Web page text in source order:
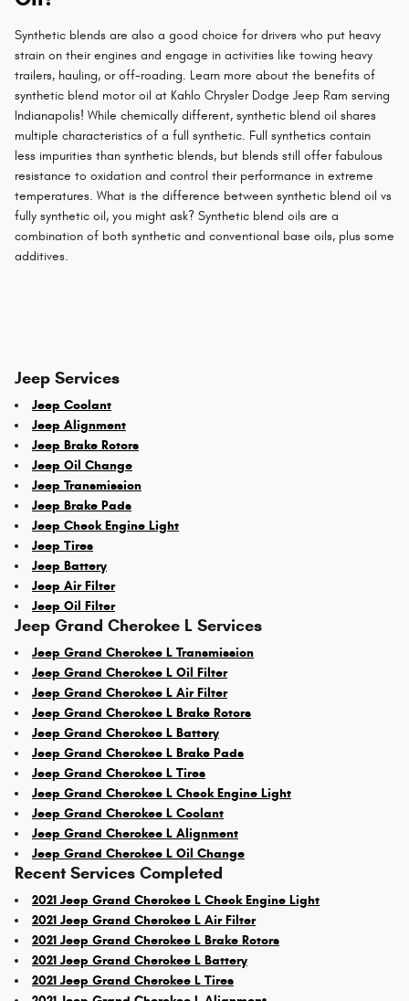
Synthetic blends are also a good choice for drivers who put heavy
strain on their engines and engage in activities like towing heavy
trailers, hauling, or off-roading. Learn more about the benefits of
synthetic blend motor oil at Kahlo Chrysler Dodge Jeep Ram serving
Indianapolis! While chemically different, synthetic blend oil shares
multiple characteristics of a full synthetic. Full synthetics contain
less impurities than synthetic blends, but blends still offer fabulous
resistance to oxidation and control their performance in extreme
temperatures. What is the difference between synthetic blend oil vs
fully synthetic oil, you might ask? Synthetic blend oils are a
combination of both synthetic and conventional base oils, plus some
additives.
Jeep Services
Jeep Coolant
Jeep Alignment
Jeep Brake Rotors
Jeep Oil Change
Jeep Transmission
Jeep Brake Pads
Jeep Check Engine Light
Jeep Tires
Jeep Battery
Jeep Air Filter
Jeep Oil Filter
Jeep Grand Cherokee L Services
Jeep Grand Cherokee L Transmission
Jeep Grand Cherokee L Oil Filter
Jeep Grand Cherokee L Air Filter
Jeep Grand Cherokee L Brake Rotors
Jeep Grand Cherokee L Battery
Jeep Grand Cherokee L Brake Pads
Jeep Grand Cherokee L Tires
Jeep Grand Cherokee L Check Engine Light
Jeep Grand Cherokee L Coolant
Jeep Grand Cherokee L Alignment
Jeep Grand Cherokee L Oil Change
Recent Services Completed
2021 Jeep Grand Cherokee L Check Engine Light
2021 Jeep Grand Cherokee L Air Filter
2021 Jeep Grand Cherokee L Brake Rotors
2021 Jeep Grand Cherokee L Battery
2021 Jeep Grand Cherokee L Tires